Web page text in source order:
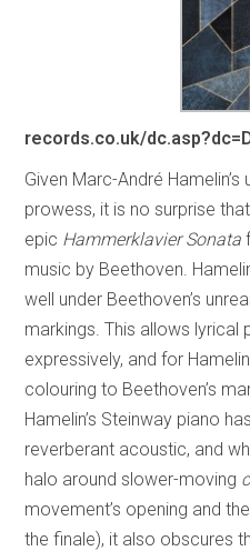
records.co.uk/
Given Marc-André
prowess, it is no surprise
epic Hammerklavier Sonata
music by Beethoven.
well under Beethoven’s
markings. This allows lyrical
expressively, and for
colouring to Beethoven’s
Hamelin’s Steinway piano
reverberant acoustic, and
halo around slower-moving
movement’s opening and
the finale), it also obscures